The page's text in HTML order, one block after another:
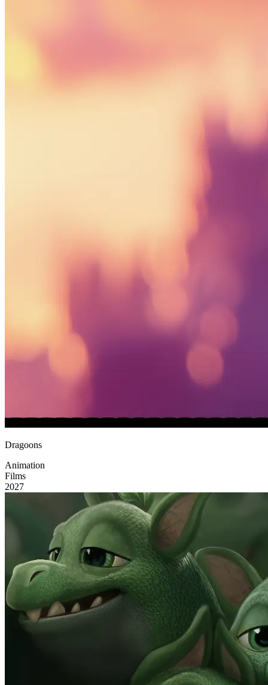
Dragoons
Animation
Films
2027